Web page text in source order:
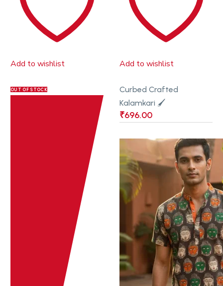
Add to wishlist
OUT OF STOCK
Add to wishlist
Curbed Crafted
Kalamkari 🖌
₹696.00